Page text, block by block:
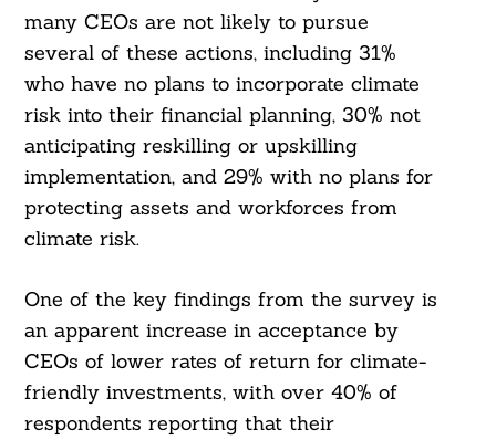
many CEOs are not likely to pursue
several of these actions, including 31%
who have no plans to incorporate climate
risk into their financial planning, 30% not
anticipating reskilling or upskilling
implementation, and 29% with no plans for
protecting assets and workforces from
climate risk.
One of the key findings from the survey is
an apparent increase in acceptance by
CEOs of lower rates of return for climate-
friendly investments, with over 40% of
respondents reporting that their